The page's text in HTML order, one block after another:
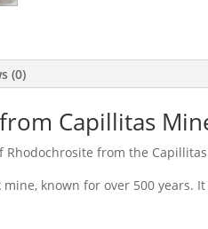
(0)
Capillitas
Rhodochrosite from the
known for over 500 years.